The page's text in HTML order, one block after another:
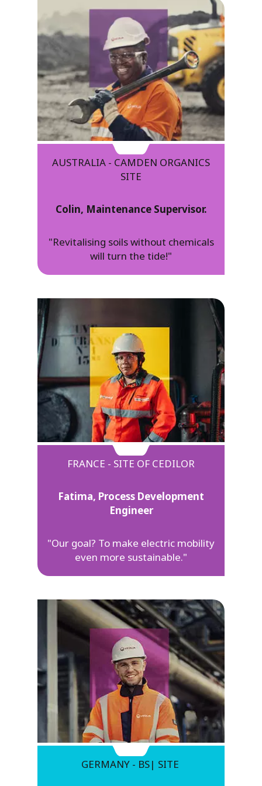
AUSTRALIA - CAMDEN ORGANICS
SITE
Colin, Maintenance Supervisor.
"Revitalising soils without chemicals
will turn the tide!"
FRANCE - SITE OF CEDILOR
Fatima, Process Development
Engineer
"Our goal? To make electric mobility
even more sustainable."
GERMANY - BS| SITE